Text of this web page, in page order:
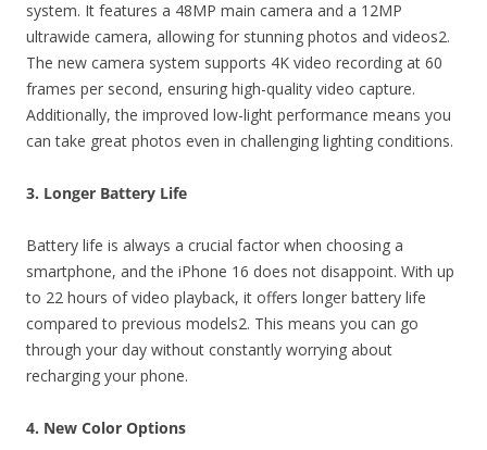
system. It features a 48MP main camera and a 12MP
ultrawide camera, allowing for stunning photos and videos2.
The new camera system supports 4K video recording at 60
frames per second, ensuring high-quality video capture.
Additionally, the improved low-light performance means you
can take great photos even in challenging lighting conditions.
3. Longer Battery Life
Battery life is always a crucial factor when choosing a
smartphone, and the iPhone 16 does not disappoint. With up
to 22 hours of video playback, it offers longer battery life
compared to previous models2. This means you can go
through your day without constantly worrying about
recharging your phone.
4. New Color Options